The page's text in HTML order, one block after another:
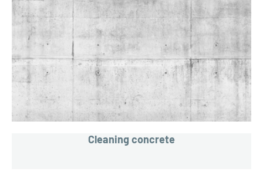
Cleaning concrete